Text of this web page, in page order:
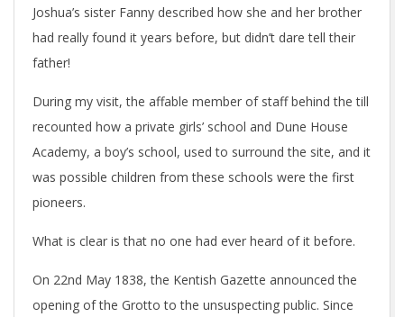
Joshua’s sister Fanny described how she and her brother
had really found it years before, but didn’t dare tell their
father!
During my visit, the affable member of staff behind the till
recounted how a private girls’ school and Dune House
Academy, a boy’s school, used to surround the site, and it
was possible children from these schools were the first
pioneers.
What is clear is that no one had ever heard of it before.
On 22nd May 1838, the Kentish Gazette announced the
opening of the Grotto to the unsuspecting public. Since